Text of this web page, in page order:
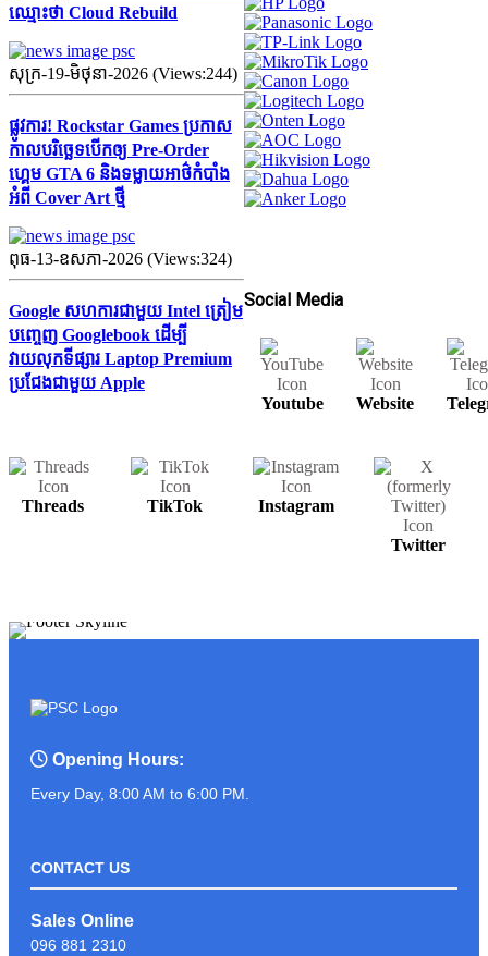
ឈ្មោះថា Cloud Rebuild
សុក្រ-19-មិថុនា-2026 (Views:244)
ផ្លូវការ! Rockstar Games ប្រកាស
កាលបរិច្ឆេទបើកឲ្យ Pre-Order
ហ្គេម GTA 6 និងទម្លាយអាថ៌កំបាំង
អំពី Cover Art ថ្មី
ពុធ-13-ឧសភា-2026 (Views:324)
Google សហការជាមួយ Intel ត្រៀម
បញ្ចេញ Googlebook ដើម្បី
វាយលុកទីផ្សារ Laptop Premium
ប្រជែងជាមួយ Apple
Social Media
Youtube Website
Threads TikTok Instagram
Twitter
Opening Hours:
Every Day, 8:00 AM to 6:00 PM.
CONTACT US
Sales Online
096 881 2310